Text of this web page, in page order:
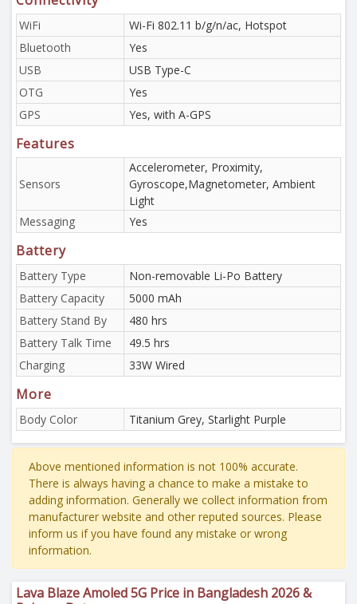
WiFi
Wi-Fi 802.11 b/g/n/ac, Hotspot
Bluetooth
Yes
USB
USB Type-C
OTG
Yes
GPS
Yes, with A-GPS
Features
Sensors
Accelerometer, Proximity,
Gyroscope,Magnetometer, Ambient
Light
Messaging
Yes
Battery
Battery Type
Non-removable Li-Po Battery
Battery Capacity
5000 mAh
Battery Stand By
480 hrs
Battery Talk Time
49.5 hrs
Charging
33W Wired
More
Body Color Titanium Grey, Starlight Purple
Above mentioned information is not 100% accurate.
There is always having a chance to make a mistake to
adding information. Generally we collect information from
manufacturer website and other reputed sources. Please
inform us if you have found any mistake or wrong
information.
Lava Blaze Amoled 5G Price in Bangladesh 2026 &